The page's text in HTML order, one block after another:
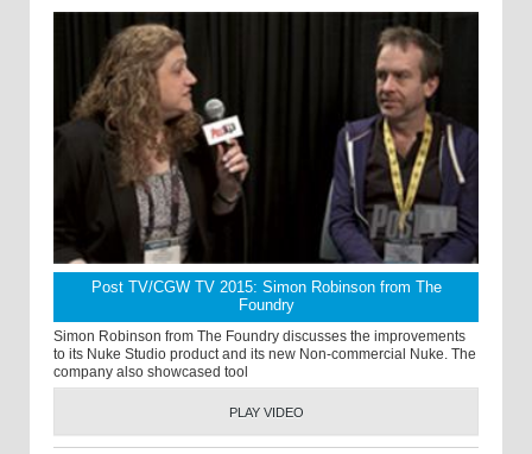
Post TV/CGW TV 2015: Simon Robinson from The
Foundry
Simon Robinson from The Foundry discusses the improvements
to its Nuke Studio product and its new Non-commercial Nuke. The
company also showcased tool
PLAY VIDEO